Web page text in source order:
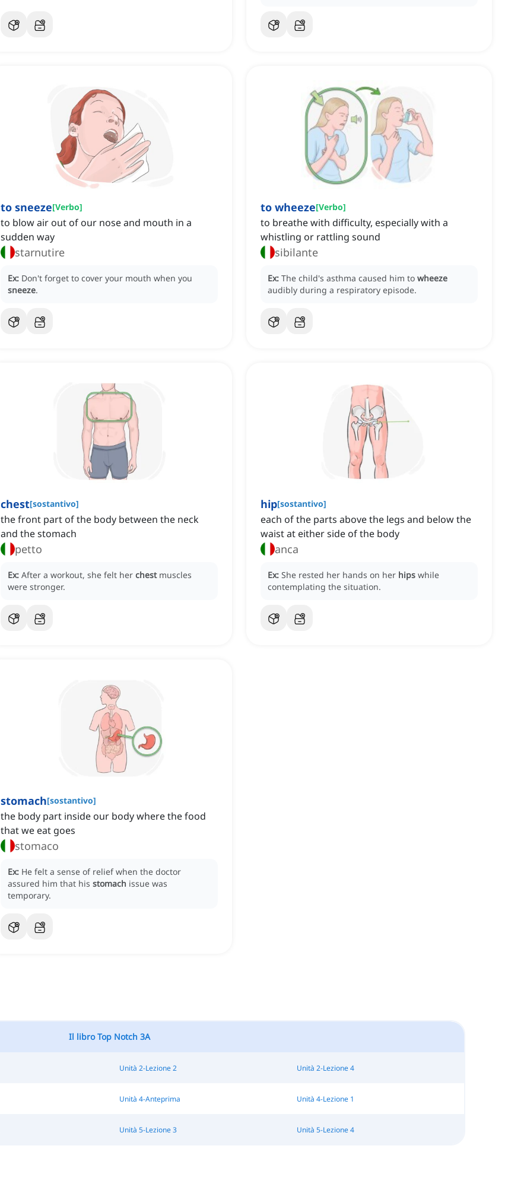
to sneeze[Verbo]
to blow air out of our nose and mouth in a
sudden way
starnutire
Ex: Don't forget to cover your mouth when you
sneeze.
to wheeze[Verbo]
to breathe with difficulty, especially with a
whistling or rattling sound
sibilante
Ex: The child's asthma caused him to wheeze
audibly during a respiratory episode.
chest[sostantivo]
the front part of the body between the neck
and the stomach
petto
Ex: After a workout, she felt her chest muscles
were stronger.
hip[sostantivo]
each of the parts above the legs and below the
waist at either side of the body
anca
Ex: She rested her hands on her hips while
contemplating the situation.
stomach[sostantivo]
the body part inside our body where the food
that we eat goes
stomaco
Ex: He felt a sense of relief when the doctor
assured him that his stomach issue was
temporary.
Il libro Top Notch 3A
Unità 2-Lezione 2 Unità 2-Lezione 4
Unità 4-Anteprima Unità 4-Lezione 1
Unità 5-Lezione 3 Unità 5-Lezione 4